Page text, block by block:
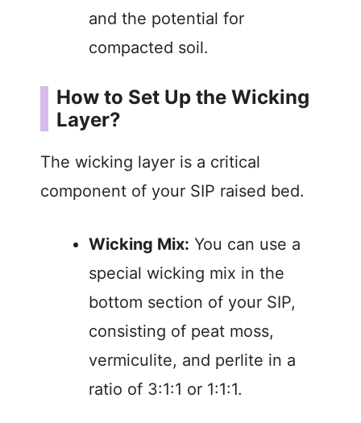
and the potential for
compacted soil.
How to Set Up the Wicking
Layer?
The wicking layer is a critical
component of your SIP raised bed.
Wicking Mix: You can use a
special wicking mix in the
bottom section of your SIP,
consisting of peat moss,
vermiculite, and perlite in a
ratio of 3:1:1 or 1:1:1.